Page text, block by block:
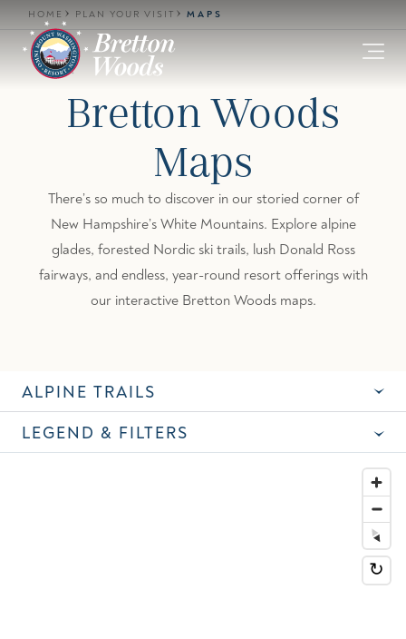
Skip to main content
HOME PLAN YOUR VISIT MAPS
Bretton Woods
Maps
There’s so much to discover in our storied corner of
New Hampshire’s White Mountains. Explore alpine
glades, forested Nordic ski trails, lush Donald Ross
fairways, and endless, year-round resort offerings with
our interactive Bretton Woods maps.
ALPINE TRAILS
LEGEND & FILTERS